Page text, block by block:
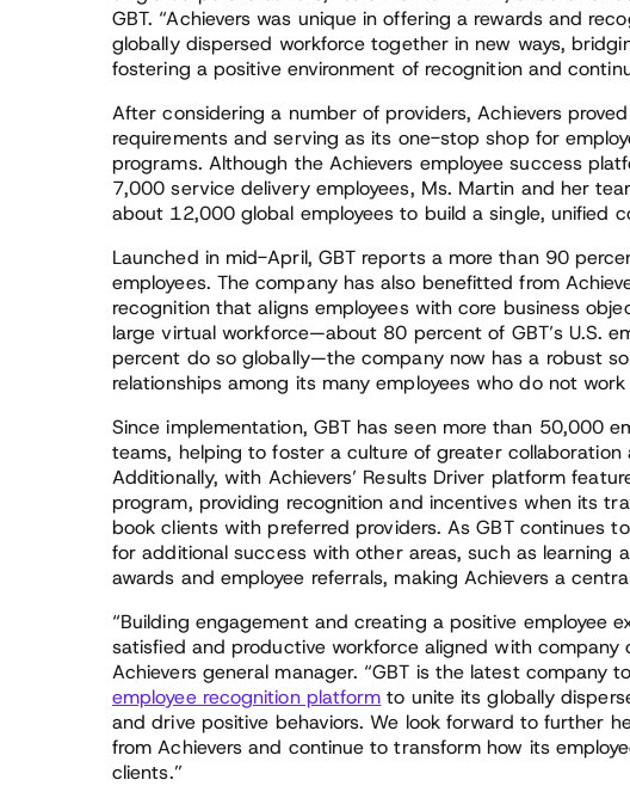
GBT. “Achievers was unique in offering a rewards and
globally dispersed workforce together in new ways,
fostering a positive environment of recognition and
After considering a number of providers, Achievers
requirements and serving as its one-stop shop for
programs. Although the Achievers employee success
7,000 service delivery employees, Ms. Martin and her
about 12,000 global employees to build a single, unified
Launched in mid-April, GBT reports a more than 90
employees. The company has also benefitted from
recognition that aligns employees with core business
large virtual workforce—about 80 percent of GBT’s U.S.
percent do so globally—the company now has a robust
relationships among its many employees who do not
Since implementation, GBT has seen more than 50,000
teams, helping to foster a culture of greater
Additionally, with Achievers’ Results Driver platform
program, providing recognition and incentives when its
book clients with preferred providers. As GBT continues
for additional success with other areas, such as learning
awards and employee referrals, making Achievers a
“Building engagement and creating a positive employee
satisfied and productive workforce aligned with company
Achievers general manager. “GBT is the latest company
employee recognition platform to unite its globally
and drive positive behaviors. We look forward to further
from Achievers and continue to transform how its
clients.”